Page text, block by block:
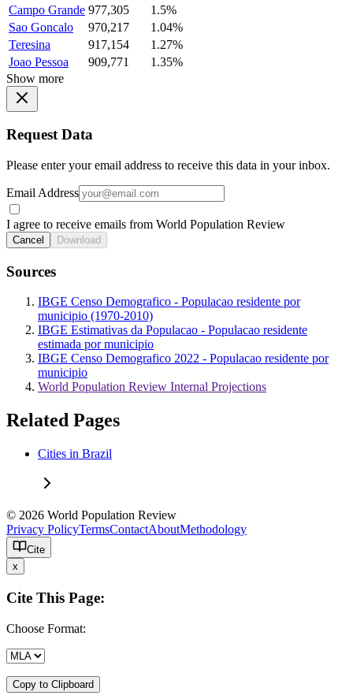
Campo Grande 977,305
1.5%
Sao Goncalo
970,217
1.04%
Teresina
917,154
1.27%
Joao Pessoa
909,771
1.35%
Show more
Request Data
Please enter your email address to receive this data in your inbox.
Email Address
I agree to receive emails from World Population Review
Cancel Download
Sources
IBGE Censo Demografico - Populacao residente por
municipio (1970-2010)
IBGE Estimativas da Populacao - Populacao residente
estimada por municipio
IBGE Censo Demografico 2022 - Populacao residente por
municipio
World Population Review Internal Projections
Related Pages
Cities in Brazil
© 2026 World Population Review
Privacy PolicyTermsContactAboutMethodology
Cite
x
Cite This Page:
Choose Format:
Copy to Clipboard